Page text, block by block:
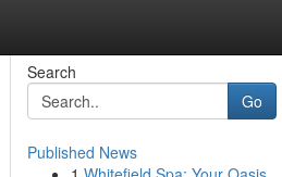
Search
Go
Published News